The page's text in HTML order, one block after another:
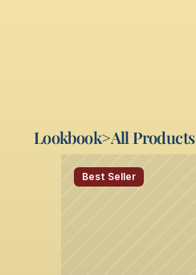
Best Seller
Lookbook>All Products